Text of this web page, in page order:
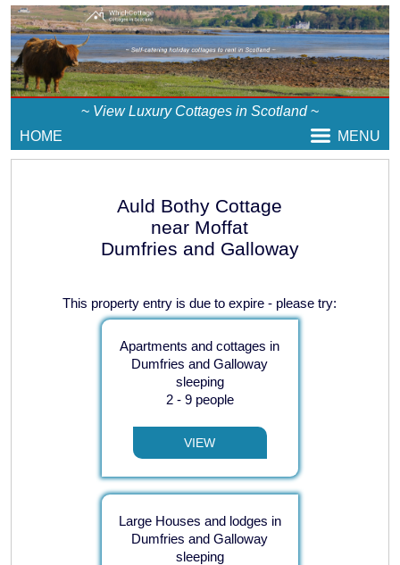
~ View Luxury Cottages in Scotland~
HOME
MENU
Auld Bothy Cottage
near Moffat
Dumfries and Galloway
This property entry is due to expire - please try:
Apartments and cottages in
Dumfries and Galloway
sleeping
2 - 9 people
VIEW
Large Houses and lodges in
Dumfries and Galloway
sleeping